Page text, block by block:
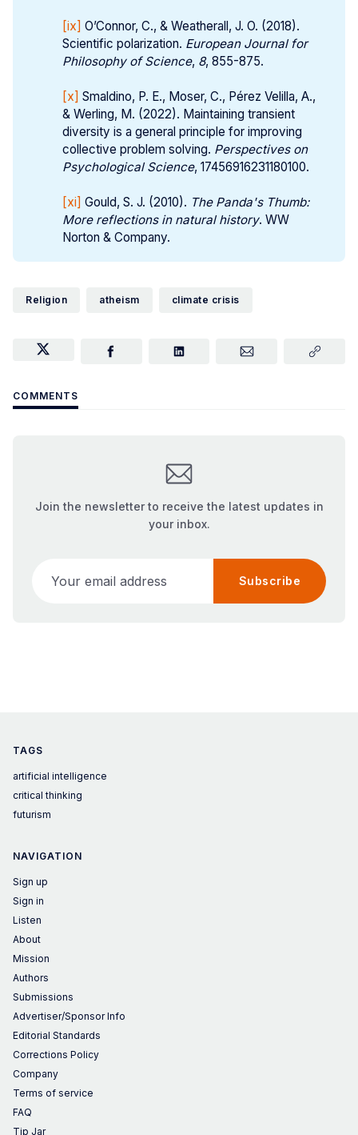
[ix] O’Connor, C., & Weatherall, J. O. (2018).
Scientific polarization. European Journal for
Philosophy of Science, 8, 855-875.
[x] Smaldino, P. E., Moser, C., Pérez Velilla, A.,
& Werling, M. (2022). Maintaining transient
diversity is a general principle for improving
collective problem solving. Perspectives on
Psychological Science, 17456916231180100.
[xi] Gould, S. J. (2010). The Panda's Thumb:
More reflections in natural history. WW
Norton & Company.
Religion atheism climate crisis
COMMENTS
Join the newsletter to receive the latest updates in
your inbox.
Subscribe
TAGS
artificial intelligence
critical thinking
futurism
NAVIGATION
Sign up
Sign in
Listen
About
Mission
Authors
Submissions
Advertiser/Sponsor Info
Editorial Standards
Corrections Policy
Company
Terms of service
FAQ
Tip Jar